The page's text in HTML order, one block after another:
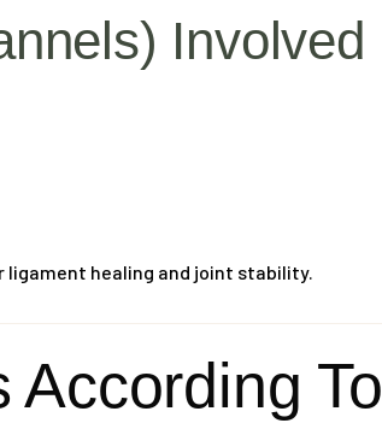
Involved
ligament healing and joint stability.
To